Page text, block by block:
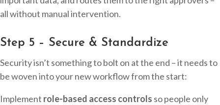
all without manual intervention.
Step 5 – Secure & Standardize
Security isn’t something to bolt on at the end – it needs to
be woven into your new workflow from the start:
Implement role-based access controls so people only